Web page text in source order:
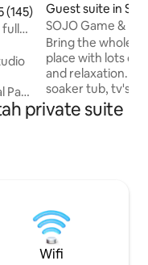
of 5 average rating,
(145)
full
Park
Guest suite in
SOJO Game &
Bring the whole
place with lots of
and relaxation.
soaker tub, tv's in
and theater
lakes, fishing,
Lake City No
cars, very safe
private suite
Wifi